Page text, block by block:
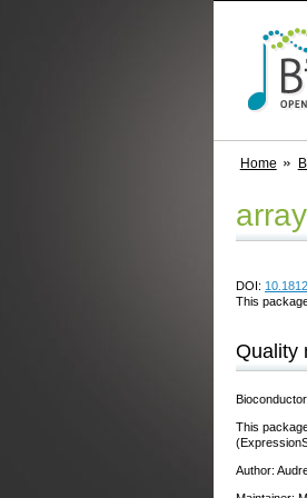
Home
DOI:
This
Quality
This
Author: